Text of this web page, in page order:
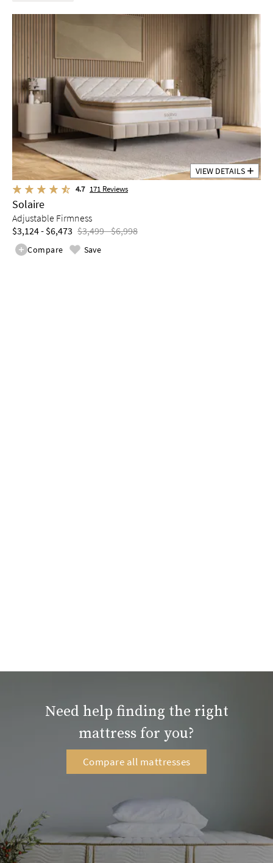
VIEW DETAILS
4.7 171 Reviews
Solaire
Adjustable Firmness
$3,124 - $6,473 $3,499 - $6,998
Compare Save
Need help finding the right
mattress for you?
Compare all mattresses